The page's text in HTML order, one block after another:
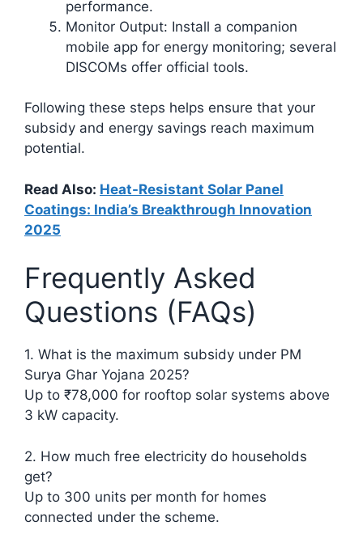
performance.
Monitor Output: Install a companion
mobile app for energy monitoring; several
DISCOMs offer official tools.
Following these steps helps ensure that your
subsidy and energy savings reach maximum
potential.
Read Also: Heat-Resistant Solar Panel
Coatings: India’s Breakthrough Innovation
2025
Frequently Asked
Questions (FAQs)
1. What is the maximum subsidy under PM
Surya Ghar Yojana 2025?
Up to ₹78,000 for rooftop solar systems above
3 kW capacity.
2. How much free electricity do households
get?
Up to 300 units per month for homes
connected under the scheme.